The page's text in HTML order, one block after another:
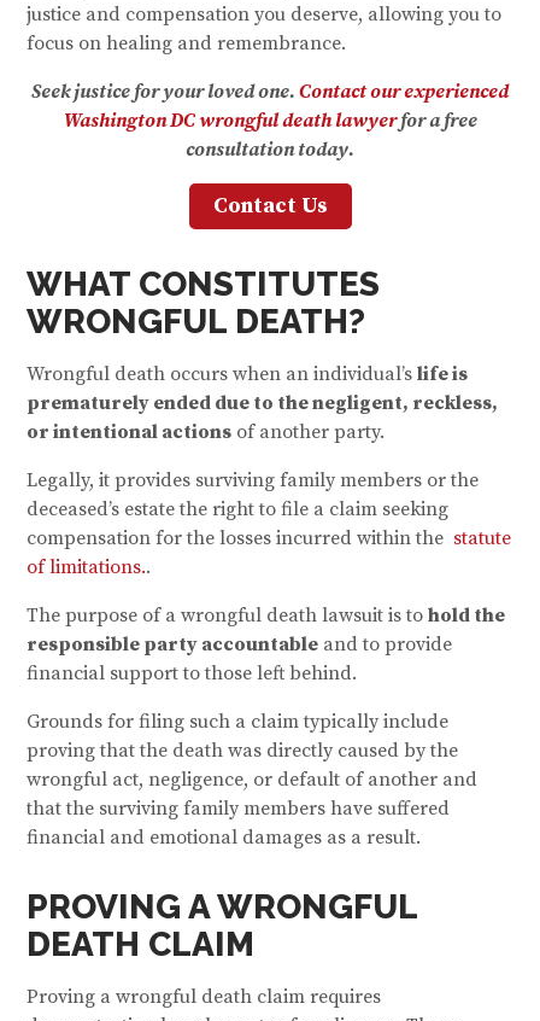
justice and compensation you deserve, allowing you to
focus on healing and remembrance.
Seek justice for your loved one. Contact our experienced
Washington DC wrongful death lawyerfor a free
consultation today.
Contact Us
WHAT CONSTITUTES
WRONGFUL DEATH?
Wrongful death occurs when an individual’slife is
prematurely ended due to the negligent, reckless,
or intentional actions of another party.
Legally, it provides surviving family members or the
deceased’s estate the right to file a claim seeking
compensation for the losses incurred within the statute
of limitations..
The purpose of a wrongful death lawsuit is tohold the
responsible party accountable and to provide
financial support to those left behind.
Grounds for filing such a claim typically include
proving that the death was directly caused by the
wrongful act, negligence, or default of another and
that the surviving family members have suffered
financial and emotional damages as a result.
PROVING A WRONGFUL
DEATH CLAIM
Proving a wrongful death claim requires